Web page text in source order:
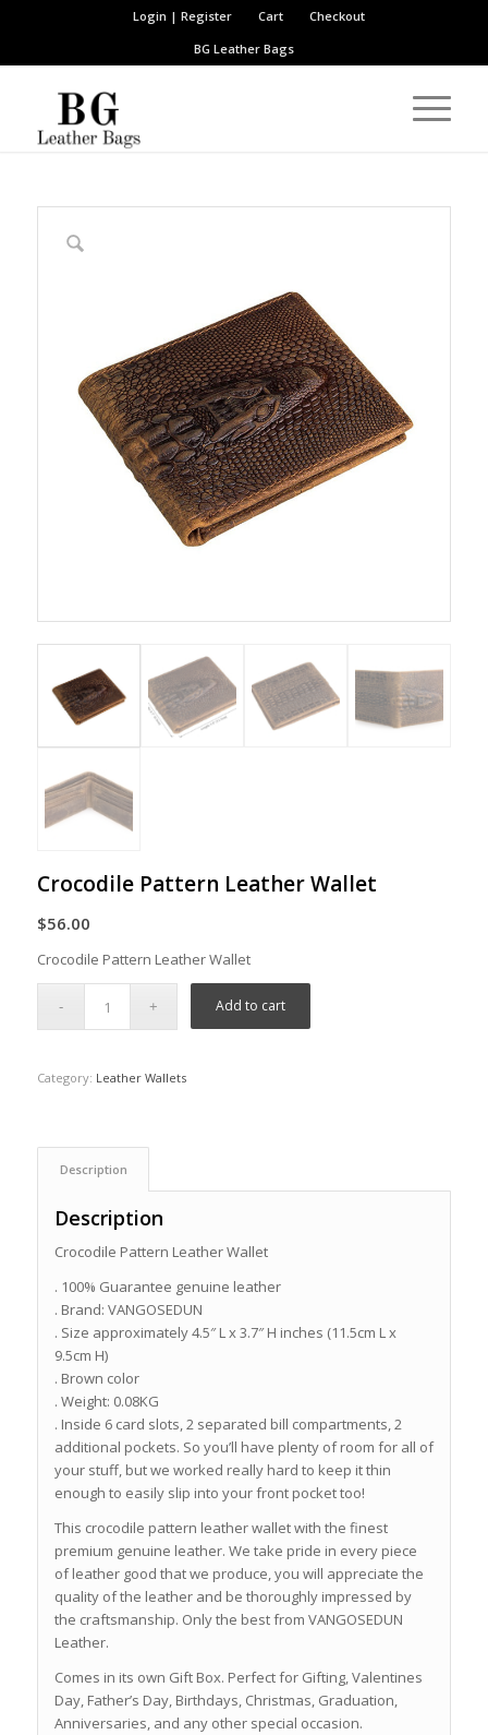
Login | Register Cart
Checkout
BG Leather Bags
Crocodile Pattern Leather Wallet
$56.00
Crocodile Pattern Leather Wallet
Add to cart
Category: Leather Wallets
Description
Description
Crocodile Pattern Leather Wallet
. 100% Guarantee genuine leather
. Brand: VANGOSEDUN
. Size approximately 4.5″ L x 3.7″ H inches (11.5cm L x
9.5cm H)
. Brown color
. Weight: 0.08KG
. Inside 6 card slots, 2 separated bill compartments, 2
additional pockets. So you’ll have plenty of room for all of
your stuff, but we worked really hard to keep it thin
enough to easily slip into your front pocket too!
This crocodile pattern leather wallet with the finest
premium genuine leather. We take pride in every piece
of leather good that we produce, you will appreciate the
quality of the leather and be thoroughly impressed by
the craftsmanship. Only the best from VANGOSEDUN
Leather.
Comes in its own Gift Box. Perfect for Gifting, Valentines
Day, Father’s Day, Birthdays, Christmas, Graduation,
Anniversaries, and any other special occasion.